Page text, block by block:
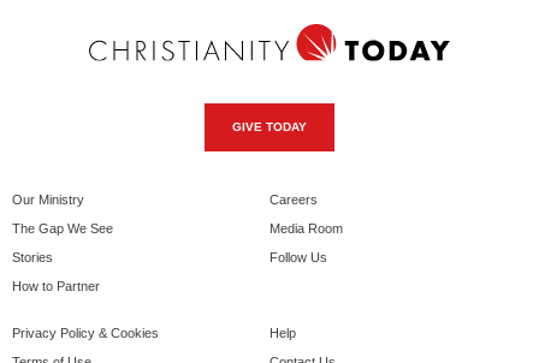
GIVE TODAY
Our Ministry
The Gap We See
Stories
How to Partner
Careers
Media Room
Follow Us
Privacy Policy & Cookies
Help